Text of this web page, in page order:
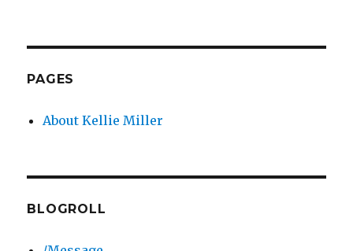
PAGES
About Kellie Miller
BLOGROLL